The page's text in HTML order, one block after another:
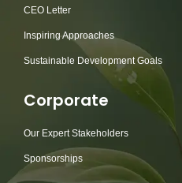
CEO Letter
Inspiring Approaches
Sustainable Development Goals
Corporate
Our Expert Stakeholders
Sponsorships